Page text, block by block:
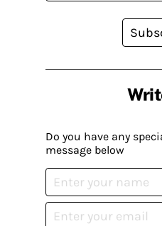
Do you have any
message below